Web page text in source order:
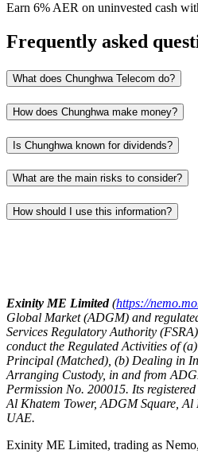
Earn 6% AER on uninvested cash
Frequently asked
What does Chunghwa Telecom do?
How does Chunghwa make money?
Is Chunghwa known for dividends?
What are the main risks to consider?
How should I use this information?
Exinity ME Limited(https://
Global Market (ADGM) and
Services Regulatory Authority
conduct the Regulated Activities of
Principal (Matched), (b) Dealing in
Arranging Custody, in and from
Permission No. 200015. Its
Al Khatem Tower, ADGM Square,
UAE.
Exinity ME Limited, trading as